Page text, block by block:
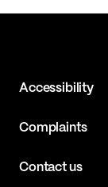
Accessibility
Complaints
Contact us